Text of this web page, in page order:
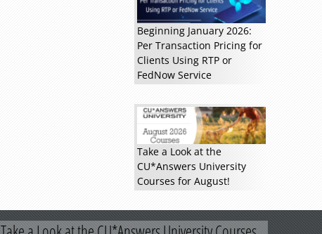
Beginning January 2026:
Per Transaction Pricing for
Clients Using RTP or
FedNow Service
Take a Look at the
CU*Answers University
Courses for August!